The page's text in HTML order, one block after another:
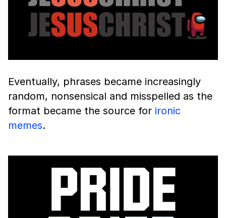
Eventually, phrases became increasingly
random, nonsensical and misspelled as the
format became the source for ironic
memes.